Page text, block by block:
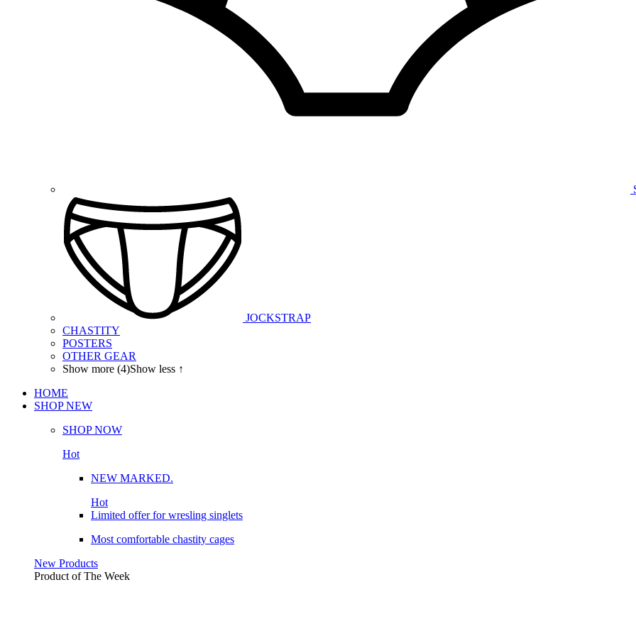
JOCKSTRAP
CHASTITY
POSTERS
OTHER GEAR
Show more (4)Show less ↑
HOME
SHOP NEW
SHOP NOW
Hot
NEW MARKED.
Hot
Limited offer for wresling singlets
Most comfortable chastity cages
New Products
Product of The Week